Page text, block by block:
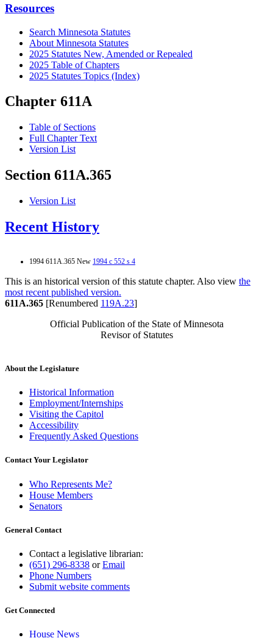
Resources
Search Minnesota Statutes
About Minnesota Statutes
2025 Statutes New, Amended or Repealed
2025 Table of Chapters
2025 Statutes Topics (Index)
Chapter 611A
Table of Sections
Full Chapter Text
Version List
Section 611A.365
Version List
Recent History
1994 611A.365 New 1994 c 552 s 4
This is an historical version of this statute chapter. Also view the
most recent published version.
611A.365 [Renumbered 119A.23]
Official Publication of the State of Minnesota
Revisor of Statutes
About the Legislature
Historical Information
Employment/Internships
Visiting the Capitol
Accessibility
Frequently Asked Questions
Contact Your Legislator
Who Represents Me?
House Members
Senators
General Contact
Contact a legislative librarian:
(651) 296-8338 orEmail
Phone Numbers
Submit website comments
Get Connected
House News